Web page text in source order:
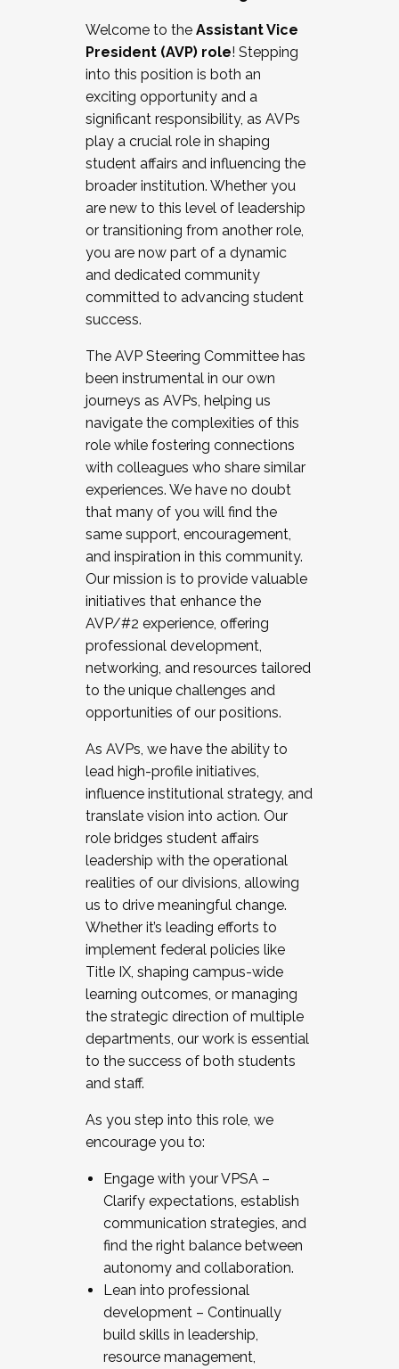
Working and operating with labor
relations/collective bargaining
Collaborating with academic affairs
Navigating politics
New laws and policies
Mental health of students/staff
...And much more.
JOIN A COHORT: We are now recruiting for
the Fall 2025 Cohort . Interested in joining a
cohort and/or becoming a Cohort
Facilitator complete the application by
December 5, 2025.
Welcome to the Assistant Vice
President (AVP) role! Stepping
into this position is both an
exciting opportunity and a
significant responsibility, as AVPs
play a crucial role in shaping
student affairs and influencing the
broader institution. Whether you
are new to this level of leadership
or transitioning from another role,
you are now part of a dynamic
and dedicated community
committed to advancing student
success.
The AVP Steering Committee has
been instrumental in our own
journeys as AVPs, helping us
navigate the complexities of this
role while fostering connections
with colleagues who share similar
experiences. We have no doubt
that many of you will find the
same support, encouragement,
and inspiration in this community.
Our mission is to provide valuable
initiatives that enhance the
AVP/#2 experience, offering
professional development,
networking, and resources tailored
to the unique challenges and
opportunities of our positions.
As AVPs, we have the ability to
lead high-profile initiatives,
influence institutional strategy, and
translate vision into action. Our
role bridges student affairs
leadership with the operational
realities of our divisions, allowing
us to drive meaningful change.
Whether it’s leading efforts to
implement federal policies like
Title IX, shaping campus-wide
learning outcomes, or managing
the strategic direction of multiple
departments, our work is essential
to the success of both students
and staff.
As you step into this role, we
encourage you to:
Engage with your VPSA –
Clarify expectations, establish
communication strategies, and
find the right balance between
autonomy and collaboration.
Lean into professional
development – Continually
build skills in leadership,
resource management,